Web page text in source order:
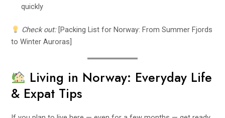
quickly
Check out:[Packing List for Norway: From Summer Fjords
to Winter Auroras]
Living in Norway: Everyday Life
& Expat Tips